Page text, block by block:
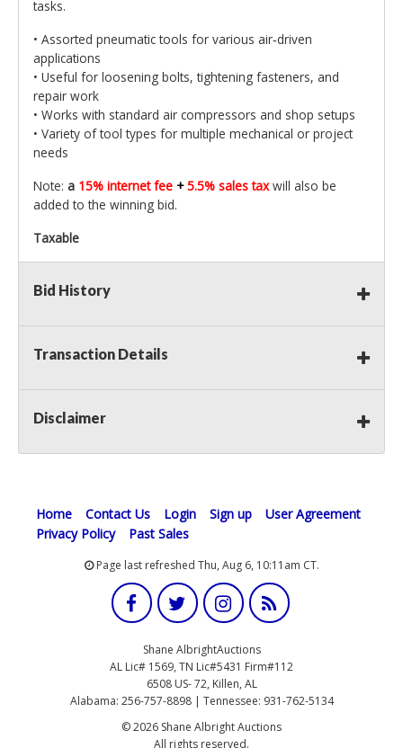
tasks.
• Assorted pneumatic tools for various air‑driven
applications
• Useful for loosening bolts, tightening fasteners, and
repair work
• Works with standard air compressors and shop setups
• Variety of tool types for multiple mechanical or project
needs
Note: a 15% internet fee +5.5% sales taxwill also be
added to the winning bid.
Taxable
Bid History
Transaction Details
Disclaimer
Home Contact Us Login Sign up
User Agreement
Privacy Policy
Past Sales
Page last refreshed Thu, Aug 6, 10:11am CT.
Shane AlbrightAuctions
AL Lic# 1569, TN Lic#5431 Firm#112
6508 US- 72, Killen, AL
Alabama: 256-757-8898 | Tennessee: 931-762-5134
© 2026 Shane Albright Auctions
All rights reserved.